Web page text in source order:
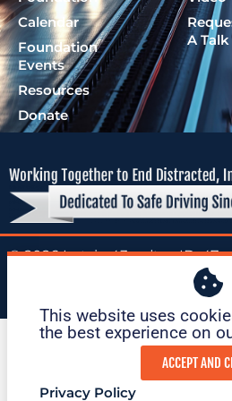
Calendar
Foundation
Events
Resources
Donate
A Talk
© 2026 Lutzie 43
|tax ID: 47-
1695O36
This website uses
the best experience on
ACCEPT AND
Privacy Policy